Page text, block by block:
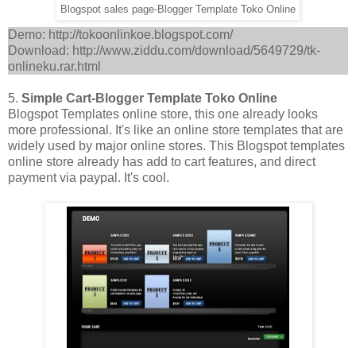
Blogspot sales page-Blogger Template Toko Online
Demo: http://tokoonlinkoe.blogspot.com/
Download: http://www.ziddu.com/download/5649729/tk-
onlineku.rar.html
5. Simple Cart-Blogger Template Toko Online
Blogspot Templates online store, this one already looks
more professional. It's like an online store templates that are
widely used by major online stores. This Blogspot templates
online store already has add to cart features, and direct
payment via paypal. It's cool.